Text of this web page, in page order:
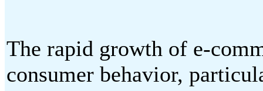
The rapid growth of e-
consumer behavior,